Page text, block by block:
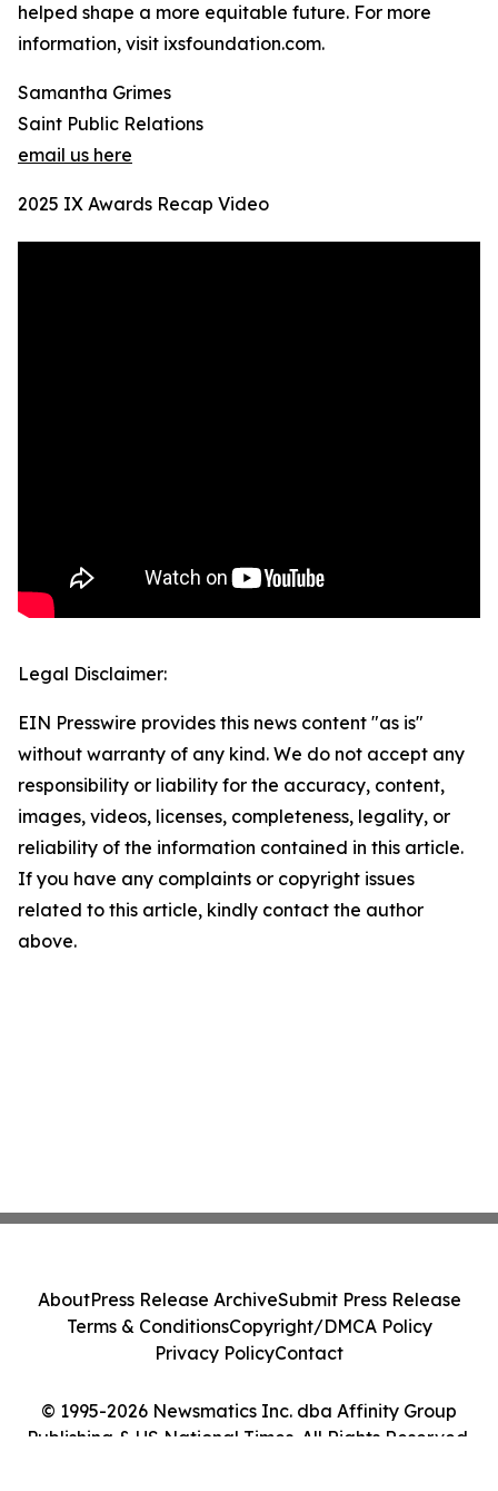
helped shape a more equitable future. For more
information, visit ixsfoundation.com.
Samantha Grimes
Saint Public Relations
email us here
2025 IX Awards Recap Video
Legal Disclaimer:
EIN Presswire provides this news content "as is"
without warranty of any kind. We do not accept any
responsibility or liability for the accuracy, content,
images, videos, licenses, completeness, legality, or
reliability of the information contained in this article.
If you have any complaints or copyright issues
related to this article, kindly contact the author
above.
© 1995-2026 Newsmatics Inc. dba Affinity Group
Publishing & US National Times. All Rights Reserved.
AboutPress Release ArchiveSubmit Press Release
Terms & ConditionsCopyright/DMCA Policy
Privacy PolicyContact